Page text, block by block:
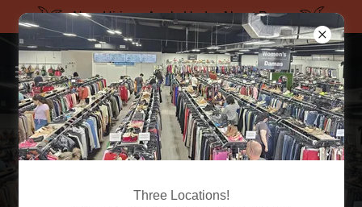
Now Hiring - Apply Under About Page
Three Locations!